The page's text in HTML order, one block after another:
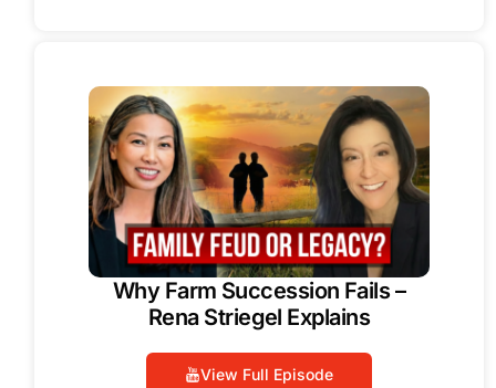
Why Farm Succession Fails –
Rena Striegel Explains
View Full Episode